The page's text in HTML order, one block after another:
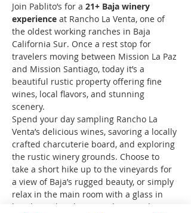
Join Pablito’s for a 21+ Baja winery
experience at Rancho La Venta, one of
the oldest working ranches in Baja
California Sur. Once a rest stop for
travelers moving between Mission La Paz
and Mission Santiago, today it’s a
beautiful rustic property offering fine
wines, local flavors, and stunning
scenery.
Spend your day sampling Rancho La
Venta’s delicious wines, savoring a locally
crafted charcuterie board, and exploring
the rustic winery grounds. Choose to
take a short hike up to the vineyards for
a view of Baja’s rugged beauty, or simply
relax in the main room with a glass in
hand. For the ultimate relaxation, bring